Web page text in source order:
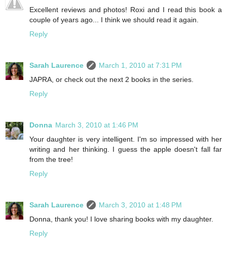
Excellent reviews and photos! Roxi and I read this book a
couple of years ago... I think we should read it again.
Reply
Sarah Laurence
March 1, 2010 at 7:31 PM
JAPRA, or check out the next 2 books in the series.
Reply
Donna March 3, 2010 at 1:46 PM
Your daughter is very intelligent. I'm so impressed with her
writing and her thinking. I guess the apple doesn't fall far
from the tree!
Reply
Sarah Laurence
March 3, 2010 at 1:48 PM
Donna, thank you! I love sharing books with my daughter.
Reply